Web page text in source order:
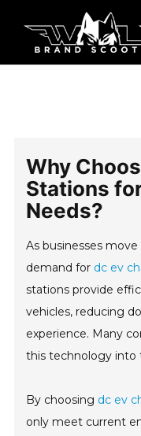
Why
Stations
Needs?
As businesses
demand for dc ev
stations provide
vehicles, reducing
experience. Many
this technology into
By choosing dc ev
only meet current